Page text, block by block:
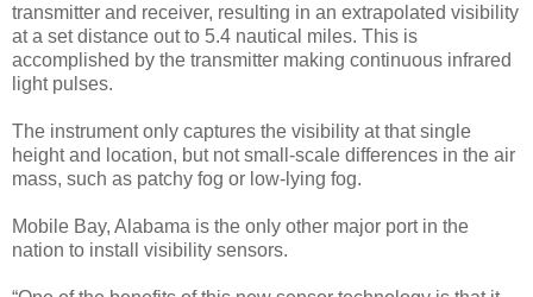
transmitter and receiver, resulting in an extrapolated visibility
at a set distance out to 5.4 nautical miles. This is
accomplished by the transmitter making continuous infrared
light pulses.
The instrument only captures the visibility at that single
height and location, but not small-scale differences in the air
mass, such as patchy fog or low-lying fog.
Mobile Bay, Alabama is the only other major port in the
nation to install visibility sensors.